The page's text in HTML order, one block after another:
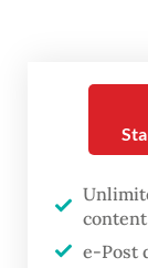
Seeing souls: A
that is believed to
March 19. (JP/
content
e-Post